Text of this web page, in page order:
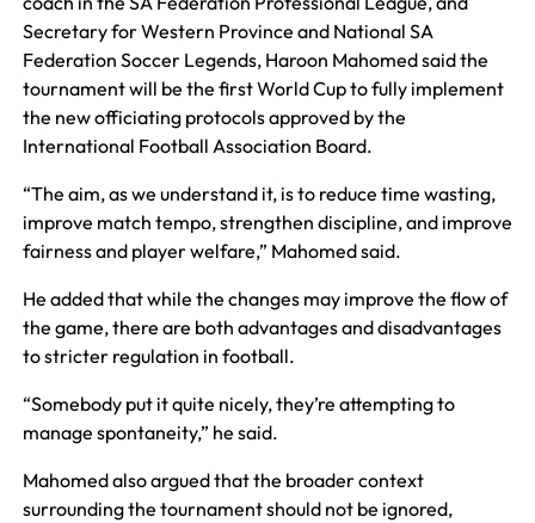
Secretary for Western Province and National SA
Federation Soccer Legends, Haroon Mahomed said the
tournament will be the first World Cup to fully implement
the new officiating protocols approved by the
International Football Association Board.
“The aim, as we understand it, is to reduce time wasting,
improve match tempo, strengthen discipline, and improve
fairness and player welfare,” Mahomed said.
He added that while the changes may improve the flow of
the game, there are both advantages and disadvantages
to stricter regulation in football.
“Somebody put it quite nicely, they’re attempting to
manage spontaneity,” he said.
Mahomed also argued that the broader context
surrounding the tournament should not be ignored,